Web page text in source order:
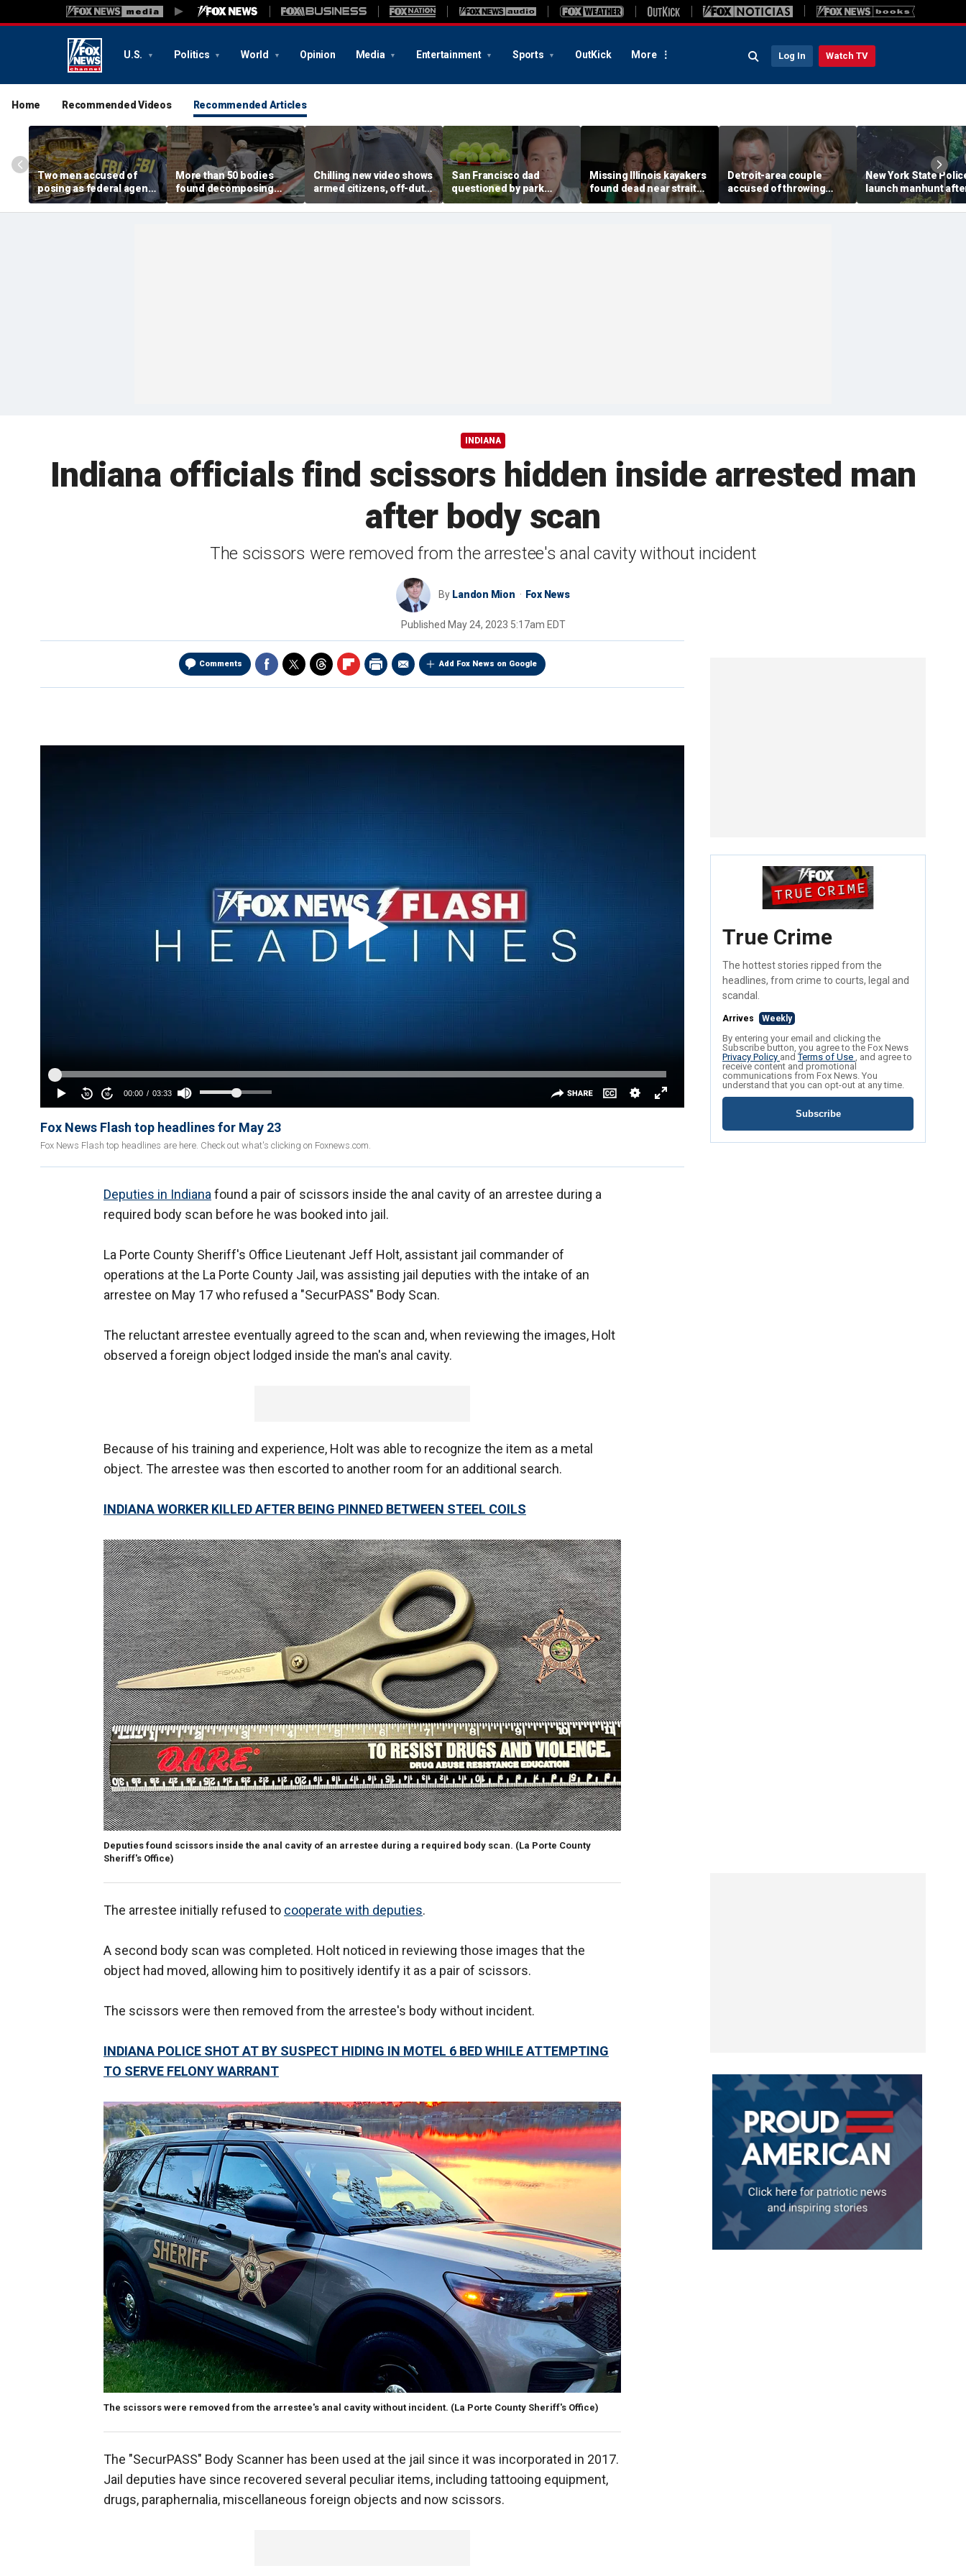
U.S. Politics World Opinion Media Entertainment Sports OutKick More Log In Watch TV
Home Recommended Videos Recommended Articles
Two men accused of
posing as federal agents
arrested after allegedly
targeting 85-year-old in
More than 50 bodies
found decomposing
inside Chicago funeral
home after neighbors
Chilling new video shows
armed citizens, off-duty
trooper confront In-N-
Out gunman during
San Francisco dad
questioned by park
rangers for teaching his
own kids tennis at public
Missing Illinois kayakers
found dead near strait
called Death's Door
known for shipwrecks
Detroit-area couple
accused of throwing
explosive device with
alarming 2-word
New York State
launch manhunt
killing, house fire for
'armed and
INDIANA
Indiana officials find scissors hidden inside arrested man
after body scan
The scissors were removed from the arrestee's anal cavity without incident
By Landon Mion Fox News
Published May 24, 2023 5:17am EDT
Comments Add Fox News on Google
Fox News Flash top headlines for May 23
Fox News Flash top headlines are here. Check out what's clicking on Foxnews.com.
Deputies in Indianafound a pair of scissors inside the anal cavity of an arrestee during a
required body scan before he was booked into jail.
La Porte County Sheriff's Office Lieutenant Jeff Holt, assistant jail commander of
operations at the La Porte County Jail, was assisting jail deputies with the intake of an
arrestee on May 17 who refused a "SecurPASS" Body Scan.
The reluctant arrestee eventually agreed to the scan and, when reviewing the images, Holt
observed a foreign object lodged inside the man's anal cavity.
Because of his training and experience, Holt was able to recognize the item as a metal
object. The arrestee was then escorted to another room for an additional search.
INDIANA WORKER KILLED AFTER BEING PINNED BETWEEN STEEL COILS
Deputies found scissors inside the anal cavity of an arrestee during a required body scan. (La Porte County
Sheriff's Office)
The arrestee initially refused to cooperate with deputies.
A second body scan was completed. Holt noticed in reviewing those images that the
object had moved, allowing him to positively identify it as a pair of scissors.
The scissors were then removed from the arrestee's body without incident.
INDIANA POLICE SHOT AT BY SUSPECT HIDING IN MOTEL 6 BED WHILE ATTEMPTING
TO SERVE FELONY WARRANT
The scissors were removed from the arrestee's anal cavity without incident. (La Porte County Sheriff's Office)
The "SecurPASS" Body Scanner has been used at the jail since it was incorporated in 2017.
Jail deputies have since recovered several peculiar items, including tattooing equipment,
drugs, paraphernalia, miscellaneous foreign objects and now scissors.
True Crime
The hottest stories ripped from the
headlines, from crime to courts, legal and
scandal.
Arrives Weekly
By entering your email and clicking the
Subscribe button, you agree to the Fox News
Privacy Policy andTerms of Use , and agree to
receive content and promotional
communications from Fox News. You
understand that you can opt-out at any time.
Subscribe